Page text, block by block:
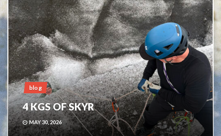
blog
4 KGS OF SKYR
MAY 30, 2026